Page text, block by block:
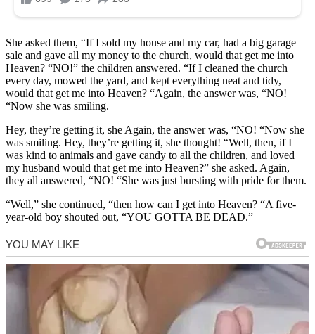
She asked them, “If I sold my house and my car, had a big garage
sale and gave all my money to the church, would that get me into
Heaven? “NO!” the children answered. “If I cleaned the church
every day, mowed the yard, and kept everything neat and tidy,
would that get me into Heaven? “Again, the answer was, “NO!
“Now she was smiling.
Hey, they’re getting it, she Again, the answer was, “NO! “Now she
was smiling. Hey, they’re getting it, she thought! “Well, then, if I
was kind to animals and gave candy to all the children, and loved
my husband would that get me into Heaven?” she asked. Again,
they all answered, “NO! “She was just bursting with pride for them.
“Well,” she continued, “then how can I get into Heaven? “A five-
year-old boy shouted out, “YOU GOTTA BE DEAD.”